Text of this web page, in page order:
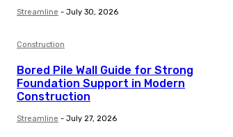
Streamline - July 30, 2026
Construction
Bored Pile Wall Guide for Strong
Foundation Support in Modern
Construction
Streamline - July 27, 2026